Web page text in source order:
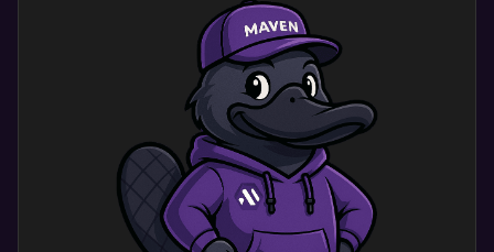
dramatically improves user experience. Users
engage with a site that shows your brand’s
identity and meets their needs.
This results in more engagement and happy